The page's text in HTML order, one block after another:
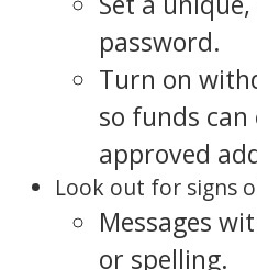
password.
Turn on
so funds
approved
Look out for signs
Messages
or spelling.